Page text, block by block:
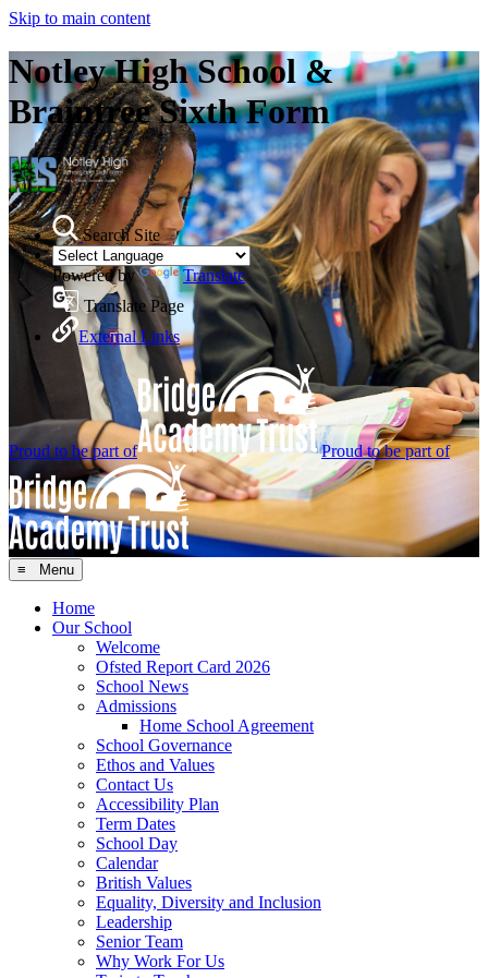
Skip to main content
Notley High School &
Braintree Sixth Form
Search Site
Powered by
Translate
Translate Page
External Links
Proud to be part of Proud to be part of
≡ Menu
Home
Our School
Welcome
Ofsted Report Card 2026
School News
Admissions
Home School Agreement
School Governance
Ethos and Values
Contact Us
Accessibility Plan
Term Dates
School Day
Calendar
British Values
Equality, Diversity and Inclusion
Leadership
Senior Team
Why Work For Us